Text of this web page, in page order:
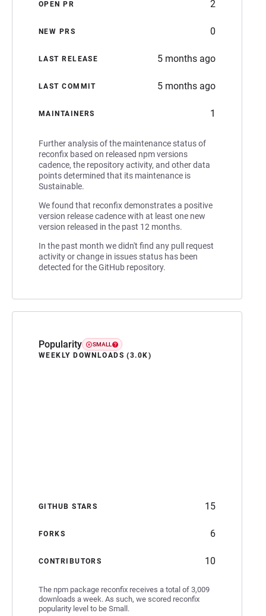
OPEN PR 2
NEW PRS 0
LAST RELEASE 5 months ago
LAST COMMIT 5 months ago
MAINTAINERS 1
Further analysis of the maintenance status of
reconfix based on released npm versions
cadence, the repository activity, and other data
points determined that its maintenance is
Sustainable.
We found that reconfix demonstrates a positive
version release cadence with at least one new
version released in the past 12 months.
In the past month we didn't find any pull request
activity or change in issues status has been
detected for the GitHub repository.
Popularity SMALL
WEEKLY DOWNLOADS (3.0K)
GITHUB STARS 15
FORKS 6
CONTRIBUTORS 10
The npm package reconfix receives a total of 3,009
downloads a week. As such, we scored reconfix
popularity level to be Small.